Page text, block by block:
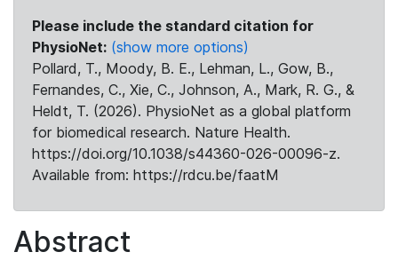
Please include the standard citation for
PhysioNet: (show more options)
Pollard, T., Moody, B. E., Lehman, L., Gow, B.,
Fernandes, C., Xie, C., Johnson, A., Mark, R. G., &
Heldt, T. (2026). PhysioNet as a global platform
for biomedical research. Nature Health.
https://doi.org/10.1038/s44360-026-00096-z.
Available from: https://rdcu.be/faatM
Abstract